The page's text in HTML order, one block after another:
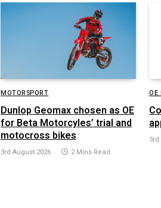
MOTORSPORT
Dunlop Geomax chosen as OE
for Beta Motorcyles’ trial and
motocross bikes
3rd August 2026 2 Mins Read
OE